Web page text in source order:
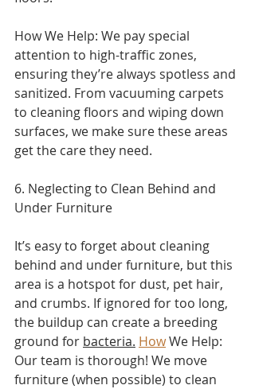
How We Help: We pay special
attention to high-traffic zones,
ensuring they’re always spotless and
sanitized. From vacuuming carpets
to cleaning floors and wiping down
surfaces, we make sure these areas
get the care they need.
6. Neglecting to Clean Behind and
Under Furniture
It’s easy to forget about cleaning
behind and under furniture, but this
area is a hotspot for dust, pet hair,
and crumbs. If ignored for too long,
the buildup can create a breeding
ground for bacteria. How We Help:
Our team is thorough! We move
furniture (when possible) to clean